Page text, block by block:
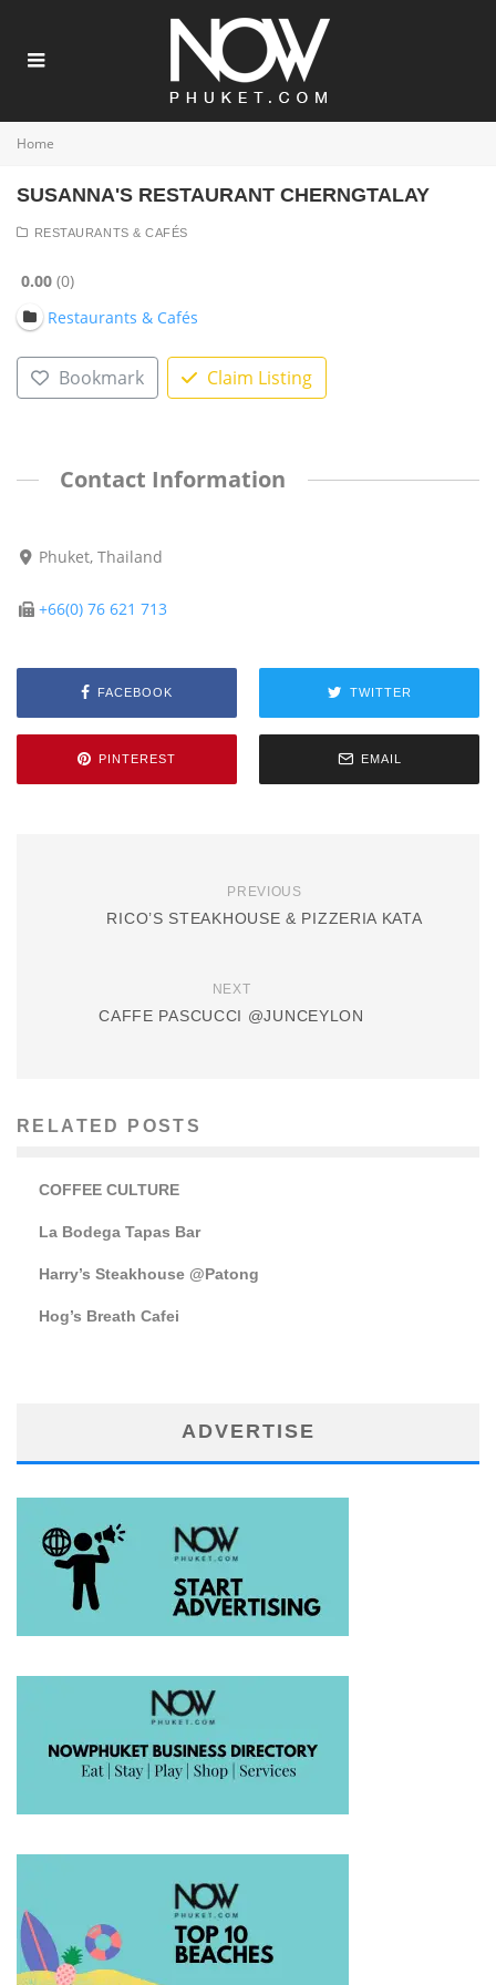
Home
SUSANNA'S RESTAURANT CHERNGTALAY
RESTAURANTS & CAFÉS
0.00 0
Restaurants & Cafés
Bookmark Claim Listing
Contact Information
Phuket, Thailand
+66(0) 76 621 713
FACEBOOK TWITTER
PINTEREST EMAIL
PREVIOUS
RICO’S STEAKHOUSE & PIZZERIA KATA
NEXT
CAFFE PASCUCCI @JUNCEYLON
RELATED POSTS
COFFEE CULTURE
La Bodega Tapas Bar
Harry’s Steakhouse @Patong
Hog’s Breath Cafei
ADVERTISE